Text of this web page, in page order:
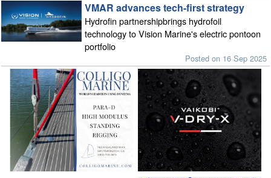
VMAR advances tech-first strategy
Hydrofin partnershipbrings hydrofoil
technology to Vision Marine's electric pontoon
portfolio
Posted on 16 Sep 2025